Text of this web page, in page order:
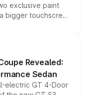
exclusive paint
bigger touchscreen
the existing range
lineup for buyers.
Revealed:
Sedan
electric GT 4-Door